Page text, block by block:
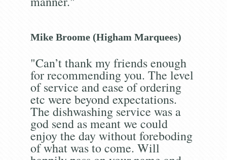
Mike Broome (Higham Marquees)
"Can’t thank my friends enough
for recommending you. The level
of service and ease of ordering
etc were beyond expectations.
The dishwashing service was a
god send as meant we could
enjoy the day without foreboding
of what was to come. Will